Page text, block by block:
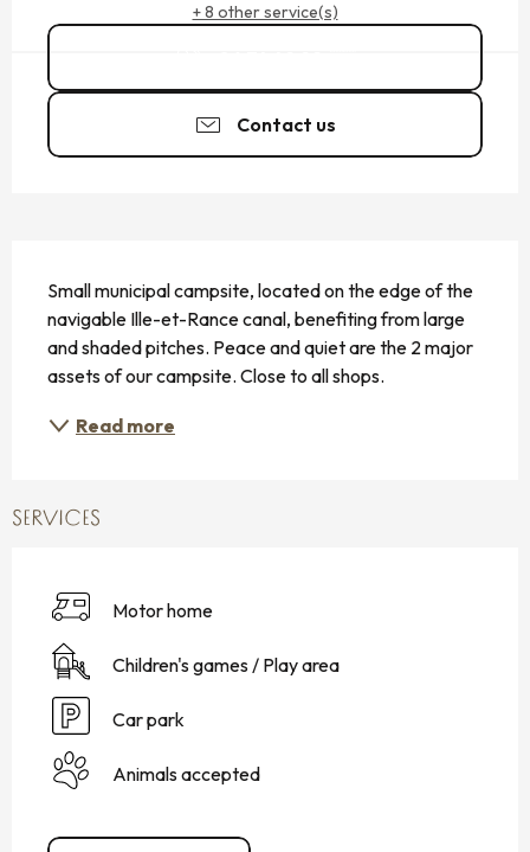
+ 8 other service(s)
Contact us
Small municipal campsite, located on the edge of the
navigable Ille-et-Rance canal, benefiting from large
and shaded pitches. Peace and quiet are the 2 major
assets of our campsite. Close to all shops.
Read more
SERVICES
Motor home
Children's games / Play area
Car park
Animals accepted